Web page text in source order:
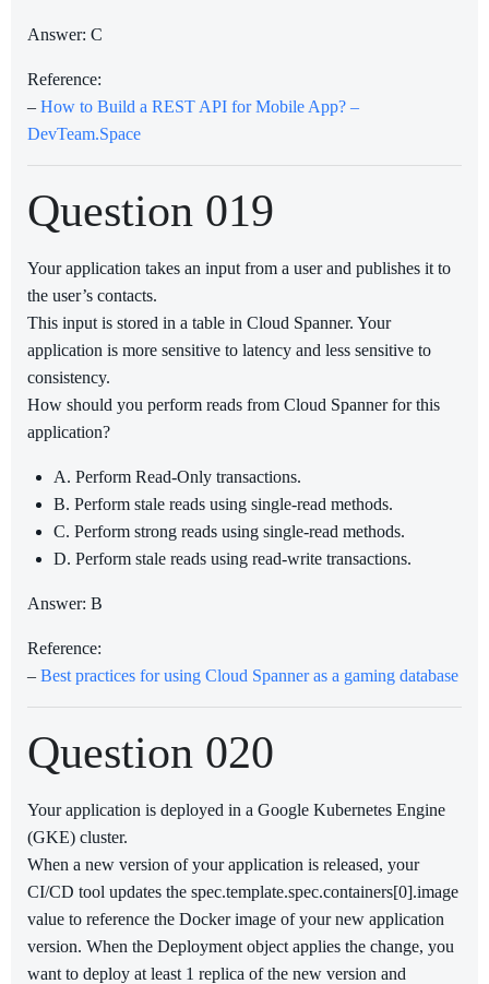
Answer: C
Reference:
– How to Build a REST API for Mobile App? –
DevTeam.Space
Question 019
Your application takes an input from a user and publishes it to
the user’s contacts.
This input is stored in a table in Cloud Spanner. Your
application is more sensitive to latency and less sensitive to
consistency.
How should you perform reads from Cloud Spanner for this
application?
A. Perform Read-Only transactions.
B. Perform stale reads using single-read methods.
C. Perform strong reads using single-read methods.
D. Perform stale reads using read-write transactions.
Answer: B
Reference:
– Best practices for using Cloud Spanner as a gaming database
Question 020
Your application is deployed in a Google Kubernetes Engine
(GKE) cluster.
When a new version of your application is released, your
CI/CD tool updates the spec.template.spec.containers[0].image
value to reference the Docker image of your new application
version. When the Deployment object applies the change, you
want to deploy at least 1 replica of the new version and